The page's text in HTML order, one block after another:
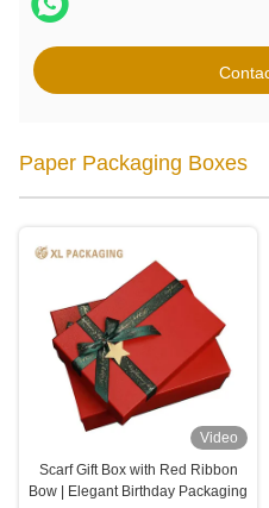
Paper Packaging Boxes
Video
Scarf Gift Box with Red Ribbon
Bow | Elegant Birthday Packaging